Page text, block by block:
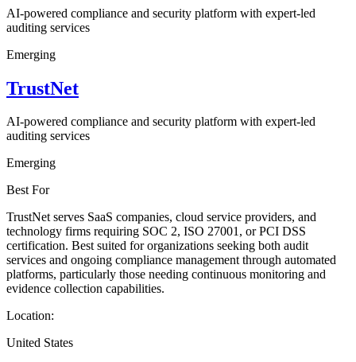
AI-powered compliance and security platform with expert-led
auditing services
Emerging
TrustNet
AI-powered compliance and security platform with expert-led
auditing services
Emerging
Best For
TrustNet serves SaaS companies, cloud service providers, and
technology firms requiring SOC 2, ISO 27001, or PCI DSS
certification. Best suited for organizations seeking both audit
services and ongoing compliance management through automated
platforms, particularly those needing continuous monitoring and
evidence collection capabilities.
Location:
United States